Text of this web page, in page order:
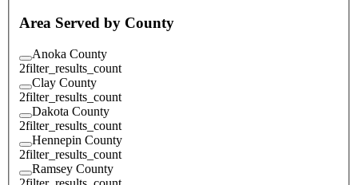
Area Served by County
Anoka County
2filter_results_count
Clay County
2filter_results_count
Dakota County
2filter_results_count
Hennepin County
2filter_results_count
Ramsey County